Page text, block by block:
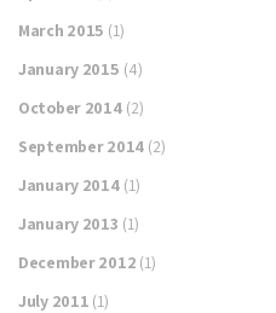
March 2015 (1)
January 2015 (4)
October 2014(2)
September 2014 (2)
January 2014(1)
January 2013 (1)
December 2012 (1)
July 2011 (1)